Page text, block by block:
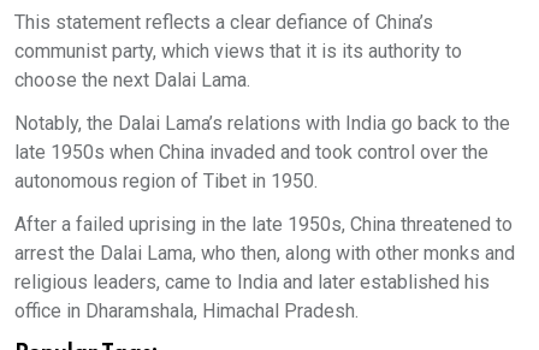
This statement reflects a clear defiance of China’s
communist party, which views that it is its authority to
choose the next Dalai Lama.
Notably, the Dalai Lama’s relations with India go back to the
late 1950s when China invaded and took control over the
autonomous region of Tibet in 1950.
After a failed uprising in the late 1950s, China threatened to
arrest the Dalai Lama, who then, along with other monks and
religious leaders, came to India and later established his
office in Dharamshala, Himachal Pradesh.